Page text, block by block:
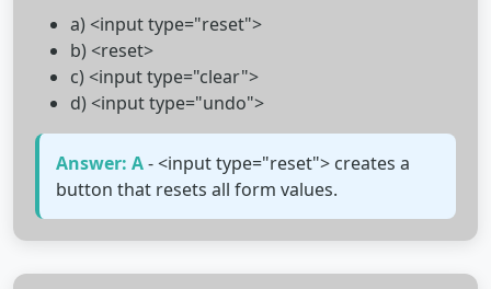
a) <input type="reset">
b) <reset>
c) <input type="clear">
d) <input type="undo">
Answer: A- <input type="reset"> creates a
button that resets all form values.